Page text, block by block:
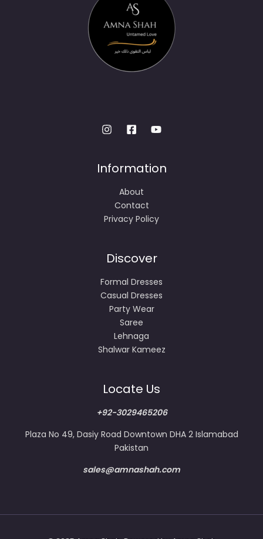
Information
About
Contact
Privacy Policy
Discover
Formal Dresses
Casual Dresses
Party Wear
Saree
Lehnaga
Shalwar Kameez
Locate Us
+92-3029465206
Plaza No 49, Dasiy Road Downtown DHA 2 Islamabad
Pakistan
sales@amnashah.com